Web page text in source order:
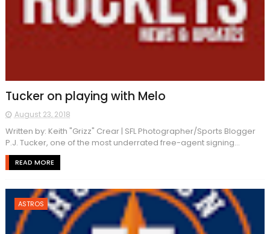
Tucker on playing with Melo
August 23, 2018
Written by: Keith "Grizz" Crear | SFL Photographer/Sports Blogger
P.J. Tucker, one of the most underrated free-agent signing...
READ MORE
ASTROS